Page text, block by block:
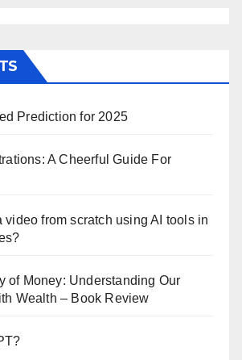
Prediction for 2025
A Cheerful Guide For
video from scratch using AI tools in
of Money: Understanding Our
Wealth – Book Review